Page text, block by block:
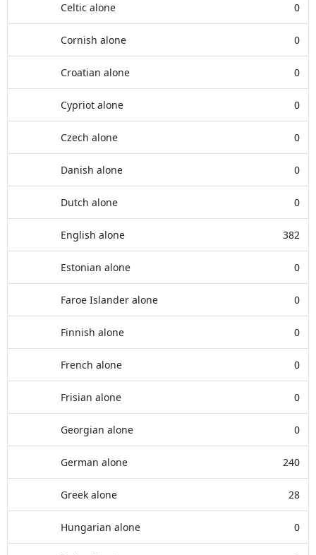
Celtic alone 0
Cornish alone 0
Croatian alone 0
Cypriot alone 0
Czech alone 0
Danish alone 0
Dutch alone 0
English alone 382
Estonian alone 0
Faroe Islander alone 0
Finnish alone 0
French alone 0
Frisian alone 0
Georgian alone 0
German alone 240
Greek alone 28
Hungarian alone 0